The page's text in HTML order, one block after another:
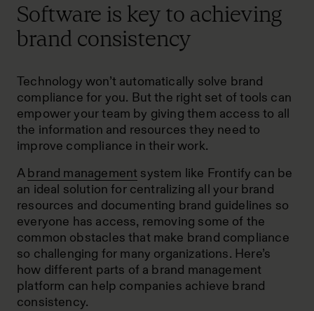
Software is key to achieving
brand consistency
Technology won’t automatically solve brand
compliance for you. But the right set of tools can
empower your team by giving them access to all
the information and resources they need to
improve compliance in their work.
Abrand management system like Frontify can be
an ideal solution for centralizing all your brand
resources and documenting brand guidelines so
everyone has access, removing some of the
common obstacles that make brand compliance
so challenging for many organizations. Here’s
how different parts of a brand management
platform can help companies achieve brand
consistency.